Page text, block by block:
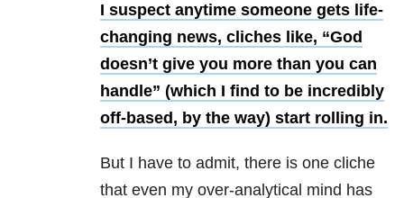
I suspect anytime someone gets life-
changing news, cliches like, “God
doesn’t give you more than you can
handle” (which I find to be incredibly
off-based, by the way) start rolling in.
But I have to admit, there is one cliche
that even my over-analytical mind has